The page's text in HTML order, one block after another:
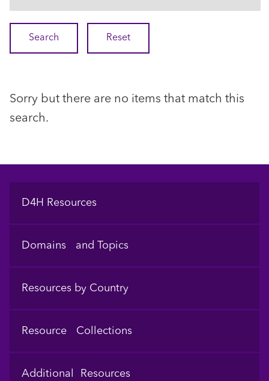
Sorry but there are no items that match this
search.
Footer
D4H Resources
Domains and Topics
Resources by Country
Resource Collections
Additional Resources